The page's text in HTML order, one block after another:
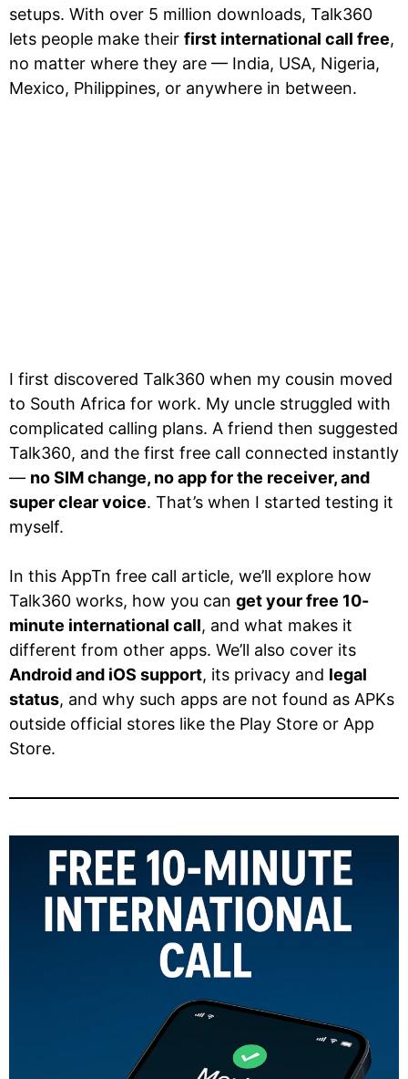
setups. With over 5 million downloads, Talk360
lets people make their first international call free,
no matter where they are — India, USA, Nigeria,
Mexico, Philippines, or anywhere in between.
I first discovered Talk360 when my cousin moved
to South Africa for work. My uncle struggled with
complicated calling plans. A friend then suggested
Talk360, and the first free call connected instantly
— no SIM change, no app for the receiver, and
super clear voice. That’s when I started testing it
myself.
In this AppTn free call article, we’ll explore how
Talk360 works, how you can get your free 10-
minute international call, and what makes it
different from other apps. We’ll also cover its
Android and iOS support, its privacy and legal
status, and why such apps are not found as APKs
outside official stores like the Play Store or App
Store.